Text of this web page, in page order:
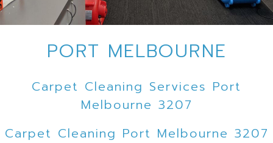
PORT MELBOURNE
Carpet Cleaning Services Port
Melbourne 3207
Carpet Cleaning Port Melbourne 3207